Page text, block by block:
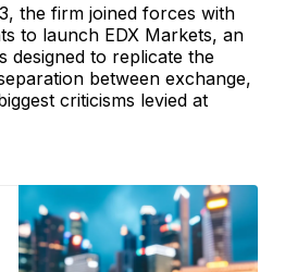
the firm joined forces with
to launch EDX Markets, an
designed to replicate the
between exchange,
criticisms levied at